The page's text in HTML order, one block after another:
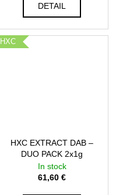
DETAIL
HXC
HXC EXTRACT DAB –
DUO PACK 2x1g
In stock
61,60 €